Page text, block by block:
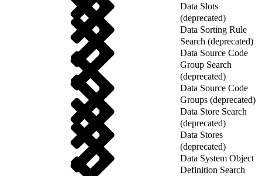
Data Slots
(deprecated)
Data Sorting Rule
Search (deprecated)
Data Source Code
Group Search
(deprecated)
Data Source Code
Groups (deprecated)
Data Store Search
(deprecated)
Data Stores
(deprecated)
Data System Object
Definition Search